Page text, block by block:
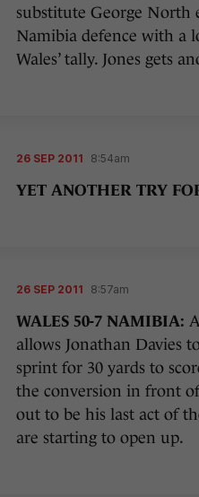
substitute George North
Namibia defence with a
Wales’ tally. Jones gets
26 SEP 2011 8:54am
YET ANOTHER TRY
26 SEP 2011 8:57am
WALES 50-7 NAMIBIA:
allows Jonathan Davies
sprint for 30 yards to
the conversion in front
out to be his last act of
are starting to open up.